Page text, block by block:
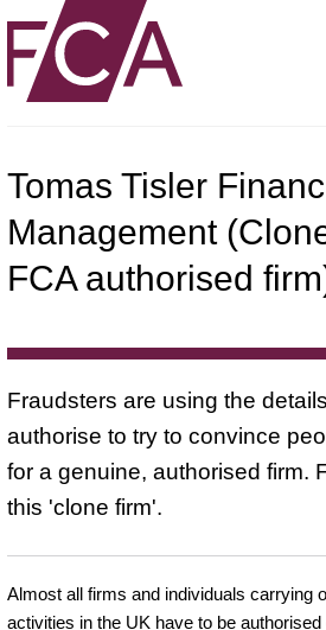
Tomas Tisler
Management
FCA authorised
Fraudsters are using the
authorise to try to convince
for a genuine, authorised firm.
this 'clone firm'.
Almost all firms and individuals carrying
activities in the UK have to be